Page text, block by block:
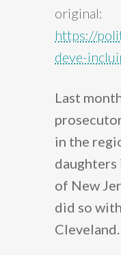
original:
https://
deve-
Last
in the
of New
did so
Cleveland.